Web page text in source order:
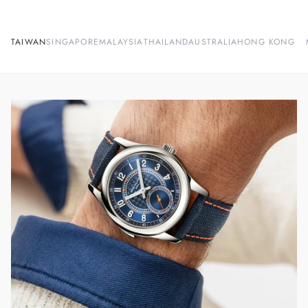
TAIWANSINGAPOREMALAYSIATHAILANDAUSTRALIAHONG KONG